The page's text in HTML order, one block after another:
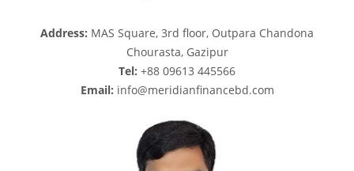
Address: MAS Square, 3rd floor, Outpara Chandona
Chourasta, Gazipur
Tel: +88 09613 445566
Email: info@meridianfinancebd.com